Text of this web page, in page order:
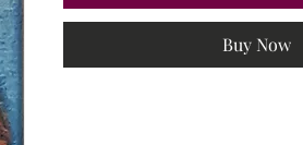
Buy Now